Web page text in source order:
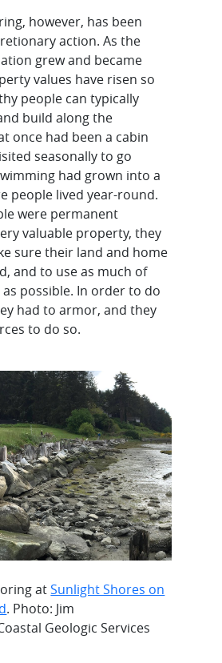
however, has been
action. As the
grew and became
values have risen so
people can typically
build along the
once had been a cabin
seasonally to go
had grown into a
people lived year-round.
were permanent
valuable property, they
sure their land and home
and to use as much of
possible. In order to do
had to armor, and they
to do so.
atSunlight Shores on
. Photo: Jim
Geologic Services